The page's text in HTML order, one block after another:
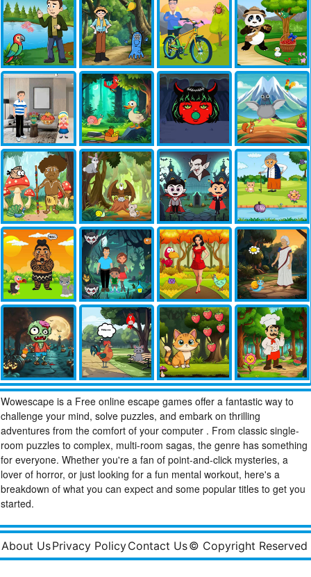
Wowescape is a Free online escape games offer a fantastic way to
challenge your mind, solve puzzles, and embark on thrilling
adventures from the comfort of your computer . From classic single-
room puzzles to complex, multi-room sagas, the genre has something
for everyone. Whether you're a fan of point-and-click mysteries, a
lover of horror, or just looking for a fun mental workout, here's a
breakdown of what you can expect and some popular titles to get you
started.
About UsPrivacy PolicyContact Us© Copyright Reserved